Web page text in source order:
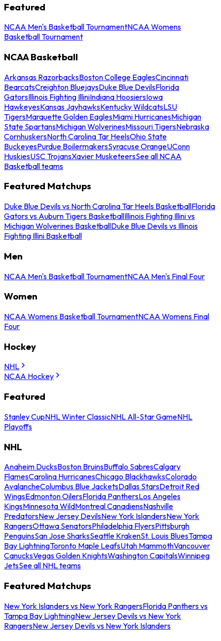
Featured
NCAA Men's Basketball TournamentNCAA Womens
Basketball Tournament
NCAA Basketball
Arkansas RazorbacksBoston College EaglesCincinnati
BearcatsCreighton BluejaysDuke Blue DevilsFlorida
GatorsIllinois Fighting IlliniIndiana HoosiersIowa
HawkeyesKansas JayhawksKentucky WildcatsLSU
TigersMarquette Golden EaglesMiami HurricanesMichigan
State SpartansMichigan WolverinesMissouri TigersNebraska
CornhuskersNorth Carolina Tar HeelsOhio State
BuckeyesPurdue BoilermakersSyracuse OrangeUConn
HuskiesUSC TrojansXavier MusketeersSee all NCAA
Basketball teams
Featured Matchups
Duke Blue Devils vs North Carolina Tar Heels BasketballFlorida
Gators vs Auburn Tigers BasketballIllinois Fighting Illini vs
Michigan Wolverines BasketballDuke Blue Devils vs Illinois
Fighting Illini Basketball
Men
NCAA Men's Basketball TournamentNCAA Men's Final Four
Women
NCAA Womens Basketball TournamentNCAA Womens Final
Four
Hockey
NHL
NCAA Hockey
Featured
Stanley CupNHL Winter ClassicNHL All-Star GameNHL
Playoffs
NHL
Anaheim DucksBoston BruinsBuffalo SabresCalgary
FlamesCarolina HurricanesChicago BlackhawksColorado
AvalancheColumbus Blue JacketsDallas StarsDetroit Red
WingsEdmonton OilersFlorida PanthersLos Angeles
KingsMinnesota WildMontreal CanadiensNashville
PredatorsNew Jersey DevilsNew York IslandersNew York
RangersOttawa SenatorsPhiladelphia FlyersPittsburgh
PenguinsSan Jose SharksSeattle KrakenSt. Louis BluesTampa
Bay LightningToronto Maple LeafsUtah MammothVancouver
CanucksVegas Golden KnightsWashington CapitalsWinnipeg
JetsSee all NHL teams
Featured Matchups
New York Islanders vs New York RangersFlorida Panthers vs
Tampa Bay LightningNew Jersey Devils vs New York
RangersNew Jersey Devils vs New York Islanders